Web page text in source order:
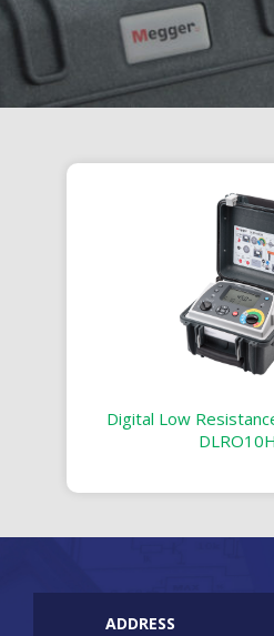
Digital Low
ADDRESS